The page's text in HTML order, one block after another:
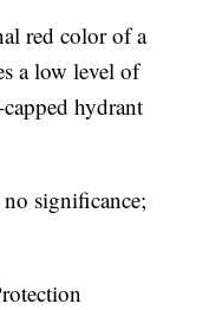
red color of a
a low level of
hydrant
significance;